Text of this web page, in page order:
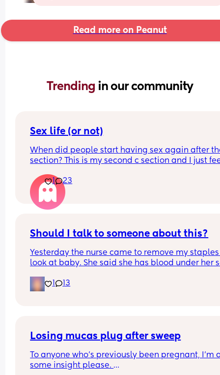
Read more on Peanut
Trending in our community
Sex life (or not)
When did people start having sex again after
section? This is my second c section and I just
1
23
Should I talk to someone about this?
Yesterday the nurse came to remove my
look at baby. She said she has blood under her
hospital NEVER told me and I was awake
c section. I called the nursing line and they
to repair something from my last c section but
I'm really upset. They talked about informed
1 13
Losing mucas plug after sweep
To anyone who's previously been pregnant, I'm
some insight please.